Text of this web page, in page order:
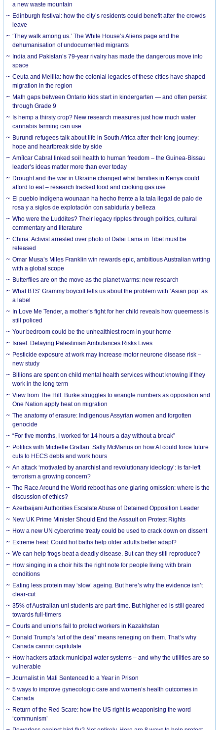
a new waste mountain
Edinburgh festival: how the city’s residents could benefit after the crowds
leave
‘They walk among us.’ The White House’s Aliens page and the
dehumanisation of undocumented migrants
India and Pakistan’s 79-year rivalry has made the dangerous move into
space
Ceuta and Melilla: how the colonial legacies of these cities have shaped
migration in the region
Math gaps between Ontario kids start in kindergarten — and often persist
through Grade 9
Is hemp a thirsty crop? New research measures just how much water
cannabis farming can use
Burundi refugees talk about life in South Africa after their long journey:
hope and heartbreak side by side
Amílcar Cabral linked soil health to human freedom – the Guinea-Bissau
leader’s ideas matter more than ever today
Drought and the war in Ukraine changed what families in Kenya could
afford to eat – research tracked food and cooking gas use
El pueblo indígena wounaan ha hecho frente a la tala ilegal de palo de
rosa y a siglos de explotación con sabiduría y belleza
Who were the Luddites? Their legacy ripples through politics, cultural
commentary and literature
China: Activist arrested over photo of Dalai Lama in Tibet must be
released
Omar Musa’s Miles Franklin win rewards epic, ambitious Australian writing
with a global scope
Butterflies are on the move as the planet warms: new research
What BTS’ Grammy boycott tells us about the problem with ‘Asian pop’ as
a label
In Love Me Tender, a mother’s fight for her child reveals how queerness is
still policed
Your bedroom could be the unhealthiest room in your home
Israel: Delaying Palestinian Ambulances Risks Lives
Pesticide exposure at work may increase motor neurone disease risk –
new study
Billions are spent on child mental health services without knowing if they
work in the long term
View from The Hill: Burke struggles to wrangle numbers as opposition and
One Nation apply heat on migration
The anatomy of erasure: Indigenous Assyrian women and forgotten
genocide
“For five months, I worked for 14 hours a day without a break”
Politics with Michelle Grattan: Sally McManus on how AI could force future
cuts to HECS debts and work hours
An attack ‘motivated by anarchist and revolutionary ideology’: is far-left
terrorism a growing concern?
The Race Around the World reboot has one glaring omission: where is the
discussion of ethics?
Azerbaijani Authorities Escalate Abuse of Detained Opposition Leader
New UK Prime Minister Should End the Assault on Protest Rights
How a new UN cybercrime treaty could be used to crack down on dissent
Extreme heat: Could hot baths help older adults better adapt?
We can help frogs beat a deadly disease. But can they still reproduce?
How singing in a choir hits the right note for people living with brain
conditions
Eating less protein may ‘slow’ ageing. But here’s why the evidence isn’t
clear-cut
35% of Australian uni students are part-time. But higher ed is still geared
towards full-timers
Courts and unions fail to protect workers in Kazakhstan
Donald Trump’s ‘art of the deal’ means reneging on them. That’s why
Canada cannot capitulate
How hackers attack municipal water systems – and why the utilities are so
vulnerable
Journalist in Mali Sentenced to a Year in Prison
5 ways to improve gynecologic care and women’s health outcomes in
Canada
Return of the Red Scare: how the US right is weaponising the word
‘communism’